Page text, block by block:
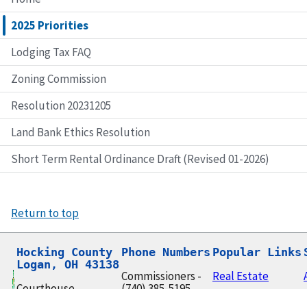
2025 Priorities
Lodging Tax FAQ
Zoning Commission
Resolution 20231205
Land Bank Ethics Resolution
Short Term Rental Ordinance Draft (Revised 01-2026)
Return to top
Hocking County
Logan, OH 43138
Phone Numbers
Commissioners -
Popular Links
Real Estate